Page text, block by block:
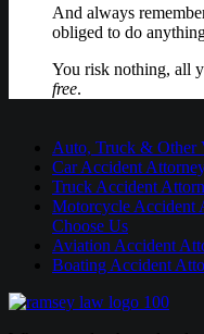
And always
obliged to do
You risk nothing, all
free.
Auto, Truck & Other
Car Accident
Truck Accident
Motorcycle Accident
Choose Us
Aviation Accident
Boating Accident